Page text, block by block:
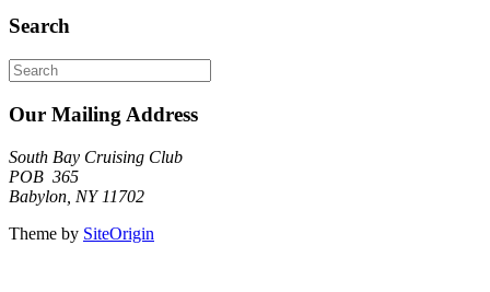
Search
Search
for:
Our Mailing Address
South Bay Cruising Club
POB 365
Babylon, NY 11702
Theme by SiteOrigin